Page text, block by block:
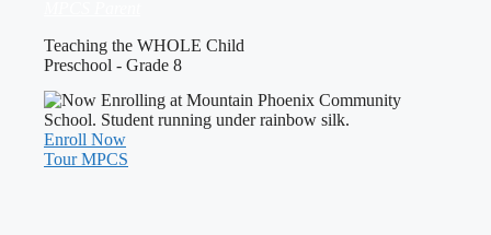
Teaching the WHOLE Child
Preschool - Grade 8
Enroll Now
Tour MPCS